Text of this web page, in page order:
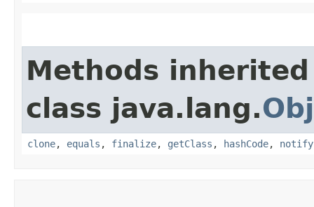
Methods
class java.lang.
clone, equals , finalize, getClass , hashCode, notify